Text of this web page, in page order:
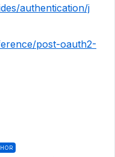
authentication/j
post-oauth2-